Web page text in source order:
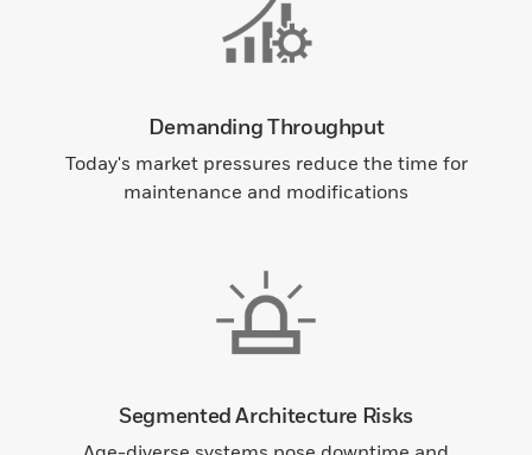
Demanding Throughput
Today's market pressures reduce the time for
maintenance and modifications
Segmented Architecture Risks